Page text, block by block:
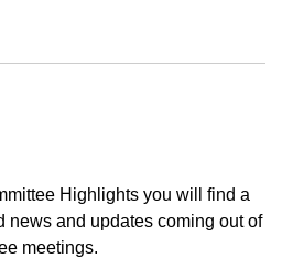
Highlights you will find a
news and updates coming out of
meetings.